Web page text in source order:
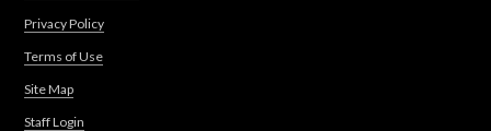
Privacy Policy
Terms of Use
Site Map
Staff Login